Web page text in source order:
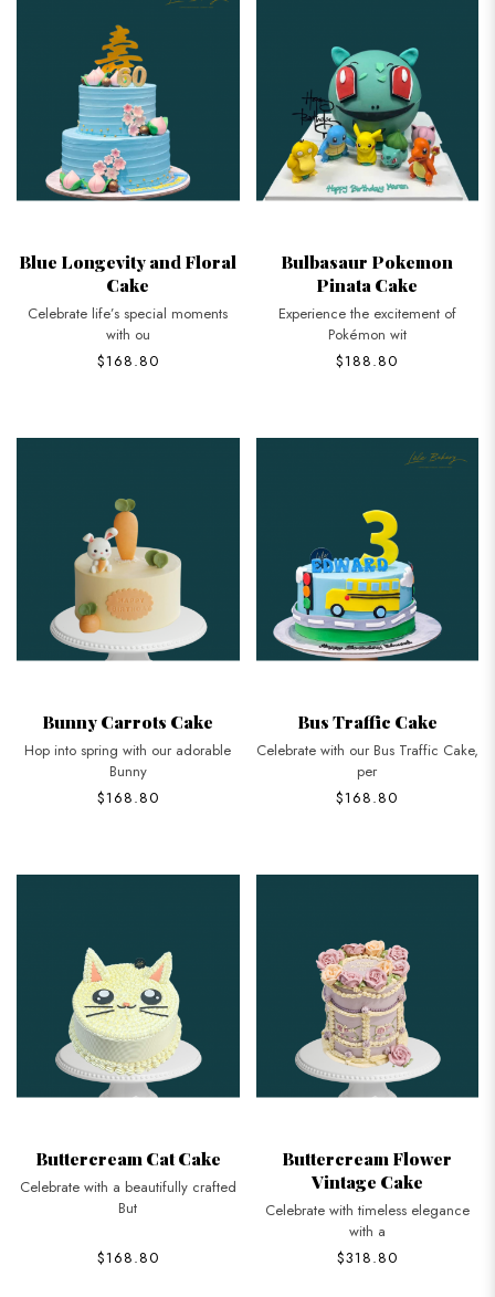
Blue Longevity and Floral
Cake
Celebrate life’s special moments
with ou
$168.80
Bulbasaur Pokemon
Pinata Cake
Experience the excitement of
Pokémon wit
$188.80
Bunny Carrots Cake
Hop into spring with our adorable
Bunny
$168.80
Bus Traffic Cake
Celebrate with our Bus Traffic Cake,
per
$168.80
Buttercream Cat Cake
Celebrate with a beautifully crafted
But
$168.80
Buttercream Flower
Vintage Cake
Celebrate with timeless elegance
with a
$318.80